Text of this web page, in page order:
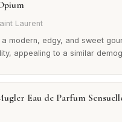
Laurent
a modern, edgy, and sweet
appealing to a similar
Eau de Parfum